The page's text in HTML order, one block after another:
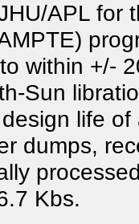
APL for
within +/-
Sun
life
dumps,
Kbs.